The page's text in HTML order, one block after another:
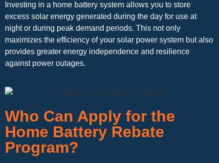
Investing in a home battery system allows you to store
excess solar energy generated during the day for use at
night or during peak demand periods. This not only
maximizes the efficiency of your solar power system but also
provides greater energy independence and resilience
against power outages.
Who Can Apply for the
Home Battery Rebate
Program?